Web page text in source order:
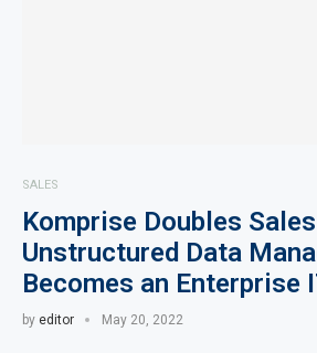
SALES
Komprise Doubles
Unstructured Data
Becomes an Enterprise
by editor May 20, 2022